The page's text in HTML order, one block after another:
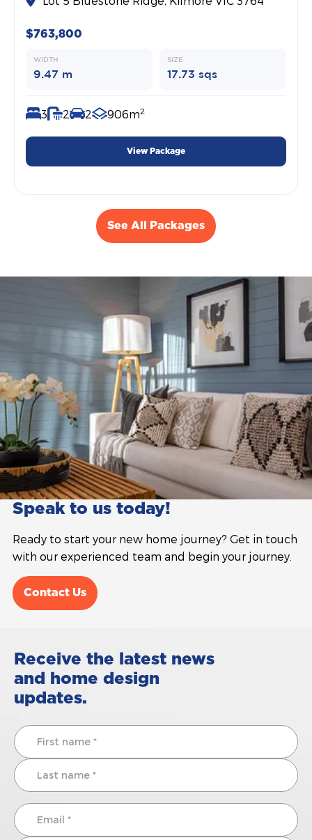
$763,800
WIDTH
9.47 m
SIZE
17.73 sqs
3 2 2 906m2
View Package
See All Packages
Speak to us today!
Ready to start your new home journey? Get in touch
with our experienced team and begin your journey.
Contact Us
Receive the latest news
and home design
updates.